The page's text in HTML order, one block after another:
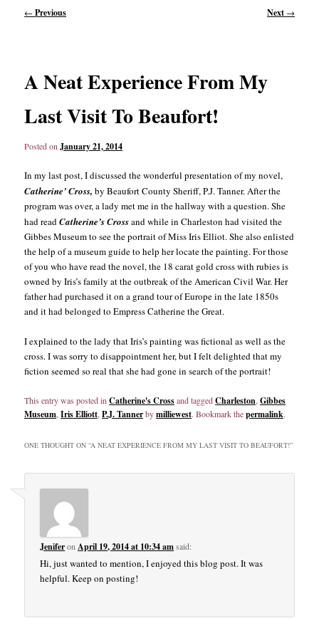
Post
← Previous Next →
A Neat Experience From My
Last Visit To Beaufort!
Posted onJanuary 21, 2014
In my last post, I discussed the wonderful presentation of my novel,
Catherine’Cross, by Beaufort County Sheriff, P.J. Tanner. After the
program was over, a lady met me in the hallway with a question. She
had readCatherine’s Crossand while in Charleston had visited the
Gibbes Museum to see the portrait of Miss Iris Elliot. She also enlisted
the help of a museum guide to help her locate the painting. For those
of you who have read the novel, the 18 carat gold cross with rubies is
owned by Iris’s family at the outbreak of the American Civil War. Her
father had purchased it on a grand tour of Europe in the late 1850s
and it had belonged to Empress Catherine the Great.
I explained to the lady that Iris’s painting was fictional as well as the
cross. I was sorry to disappointment her, but I felt delighted that my
fiction seemed so real that she had gone in search of the portrait!
This entry was posted inCatherine's Crossand taggedCharleston,Gibbes
Museum,Iris Elliott,P.J. Tannerbymilliewest. Bookmark thepermalink.
ONE THOUGHT ON “A NEAT EXPERIENCE FROM MY LAST VISIT TO BEAUFORT!”
JeniferonApril 19, 2014 at 10:34 amsaid:
Hi, just wanted to mention, I enjoyed this blog post. It was
helpful. Keep on posting!